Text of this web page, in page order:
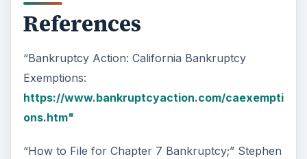
References
“Bankruptcy Action: California Bankruptcy
Exemptions:
https://www.bankruptcyaction.com/caexempti
ons.htm"
“How to File for Chapter 7 Bankruptcy;” Stephen